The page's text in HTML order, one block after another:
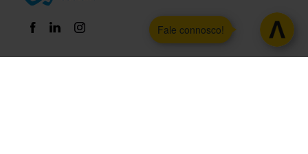
Fale connosco!